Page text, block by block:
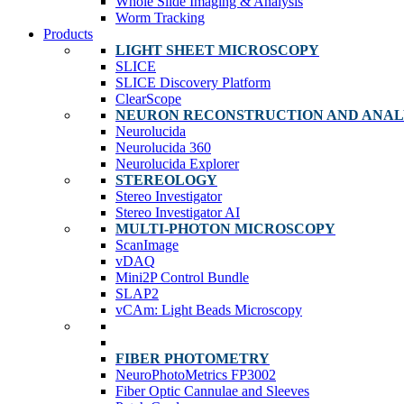
Worm Tracking
Products
LIGHT SHEET MICROSCOPY
SLICE
SLICE Discovery Platform
ClearScope
NEURON RECONSTRUCTION AND
Neurolucida
Neurolucida 360
Neurolucida Explorer
STEREOLOGY
Stereo Investigator
Stereo Investigator AI
MULTI-PHOTON MICROSCOPY
ScanImage
vDAQ
Mini2P Control Bundle
SLAP2
vCAm: Light Beads Microscopy
FIBER PHOTOMETRY
NeuroPhotoMetrics FP3002
Fiber Optic Cannulae and Sleeves